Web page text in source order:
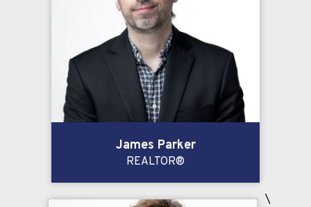
James Parker
REALTOR®
\